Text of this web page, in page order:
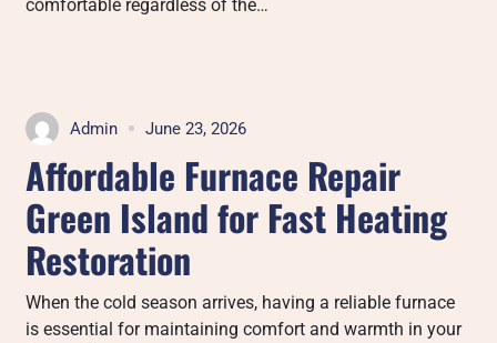
comfortable regardless of the…
Admin June 23, 2026
Affordable Furnace Repair
Green Island for Fast Heating
Restoration
When the cold season arrives, having a reliable furnace
is essential for maintaining comfort and warmth in your